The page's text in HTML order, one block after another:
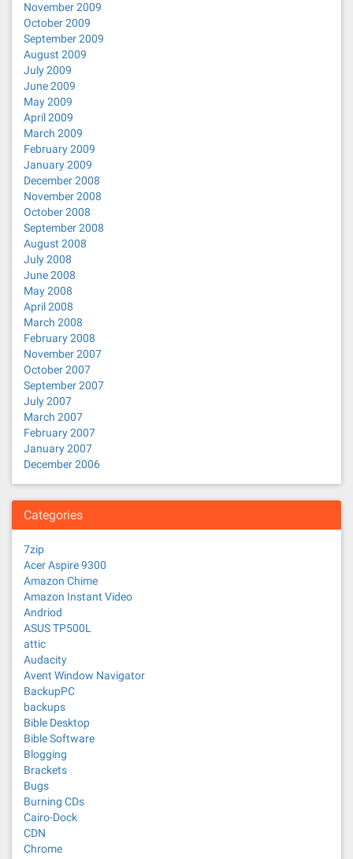
November 2009
October 2009
September 2009
August 2009
July 2009
June 2009
May 2009
April 2009
March 2009
February 2009
January 2009
December 2008
November 2008
October 2008
September 2008
August 2008
July 2008
June 2008
May 2008
April 2008
March 2008
February 2008
November 2007
October 2007
September 2007
July 2007
March 2007
February 2007
January 2007
December 2006
Categories
7zip
Acer Aspire 9300
Amazon Chime
Amazon Instant Video
Andriod
ASUS TP500L
attic
Audacity
Avent Window Navigator
BackupPC
backups
Bible Desktop
Bible Software
Blogging
Brackets
Bugs
Burning CDs
Cairo-Dock
CDN
Chrome